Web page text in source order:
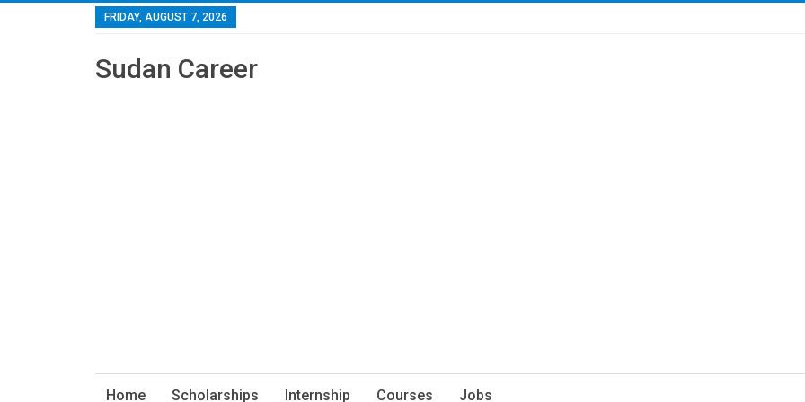
FRIDAY, AUGUST 7, 2026
Sudan Career
Home Scholarships Internship Courses Jobs